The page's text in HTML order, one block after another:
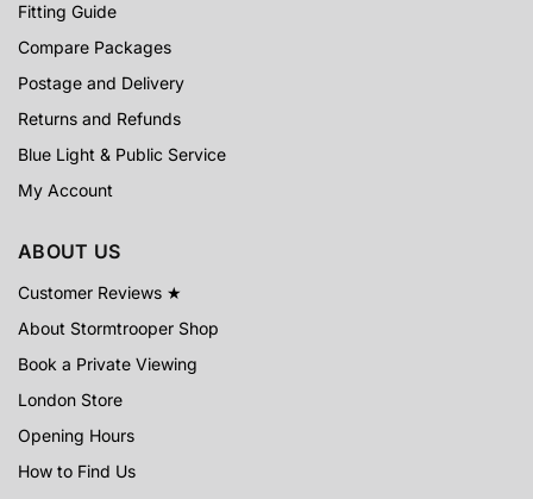
Fitting Guide
Compare Packages
Postage and Delivery
Returns and Refunds
Blue Light & Public Service
My Account
ABOUT US
Customer Reviews ★
About Stormtrooper Shop
Book a Private Viewing
London Store
Opening Hours
How to Find Us